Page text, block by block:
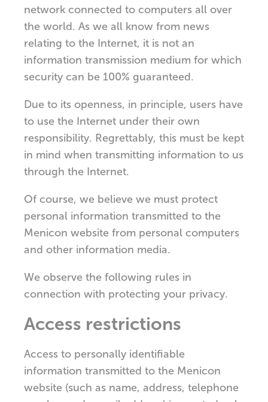
network connected to computers all over
the world. As we all know from news
relating to the Internet, it is not an
information transmission medium for which
security can be 100% guaranteed.
Due to its openness, in principle, users have
to use the Internet under their own
responsibility. Regrettably, this must be kept
in mind when transmitting information to us
through the Internet.
Of course, we believe we must protect
personal information transmitted to the
Menicon website from personal computers
and other information media.
We observe the following rules in
connection with protecting your privacy.
Access restrictions
Access to personally identifiable
information transmitted to the Menicon
website (such as name, address, telephone